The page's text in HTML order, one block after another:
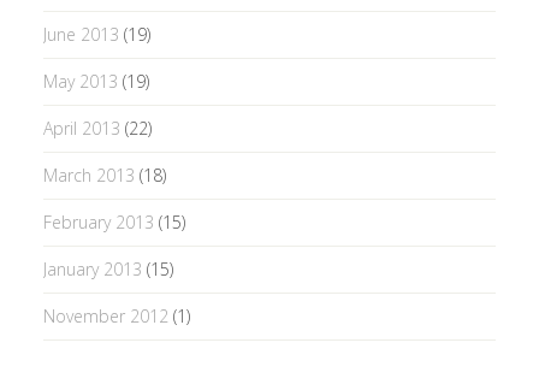
June 2013 (19)
May 2013 (19)
April 2013 (22)
March 2013 (18)
February 2013 (15)
January 2013 (15)
November 2012 (1)